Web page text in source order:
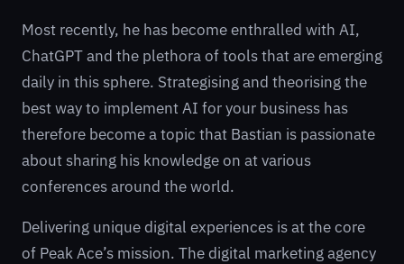
Most recently, he has become enthralled with AI,
ChatGPT and the plethora of tools that are emerging
daily in this sphere. Strategising and theorising the
best way to implement AI for your business has
therefore become a topic that Bastian is passionate
about sharing his knowledge on at various
conferences around the world.
Delivering unique digital experiences is at the core
of Peak Ace’s mission. The digital marketing agency